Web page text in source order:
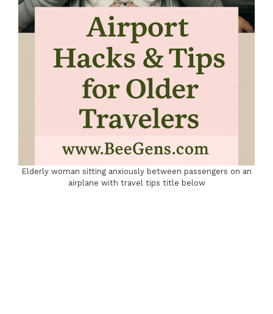
Elderly woman sitting anxiously between passengers on an
airplane with travel tips title below